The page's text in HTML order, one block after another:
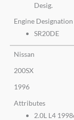
Desig.
Engine Designation
SR20DE
Nissan
200SX
1996
Attributes
2.0L L4